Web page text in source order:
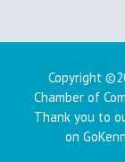
Copyright
Chamber of
Thank you to
on